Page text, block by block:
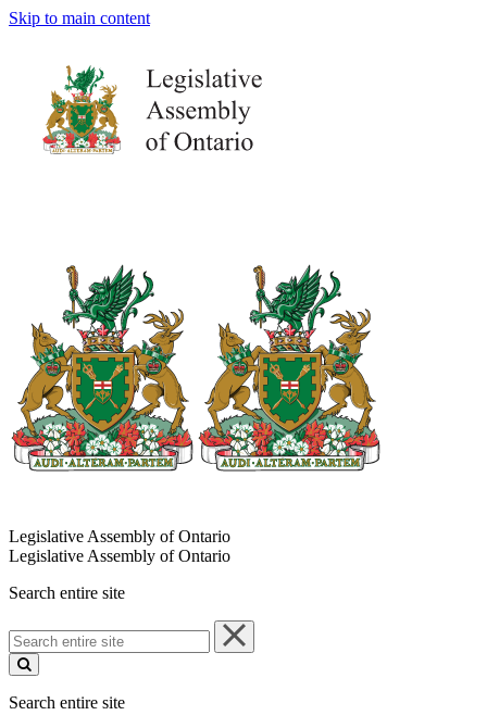
Skip to main content
Legislative Assembly of Ontario
Legislative Assembly of Ontario
Search entire site
Search
entire
site
Search entire site